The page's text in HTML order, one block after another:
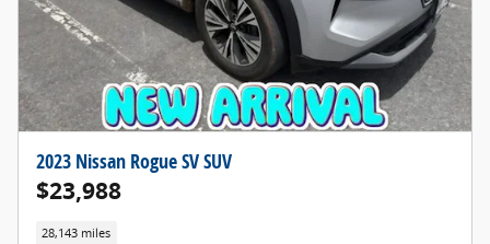
2023 Nissan Rogue SV SUV
$23,988
28,143 miles